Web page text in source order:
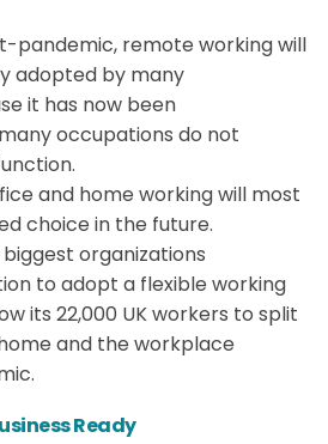
pandemic, remote working will
adopted by many
it has now been
occupations do not
and home working will most
choice in the future.
organizations
to adopt a flexible working
its 22,000 UK workers to split
and the workplace
Ready